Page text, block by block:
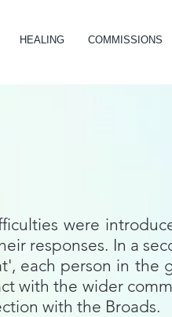
HEALING COMMISSIONS
were
responses. In a
each person in the
with the wider
with the Broads.